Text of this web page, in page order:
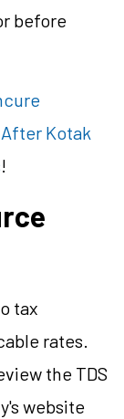
before
Kotak
!
tax
rates.
the TDS
website